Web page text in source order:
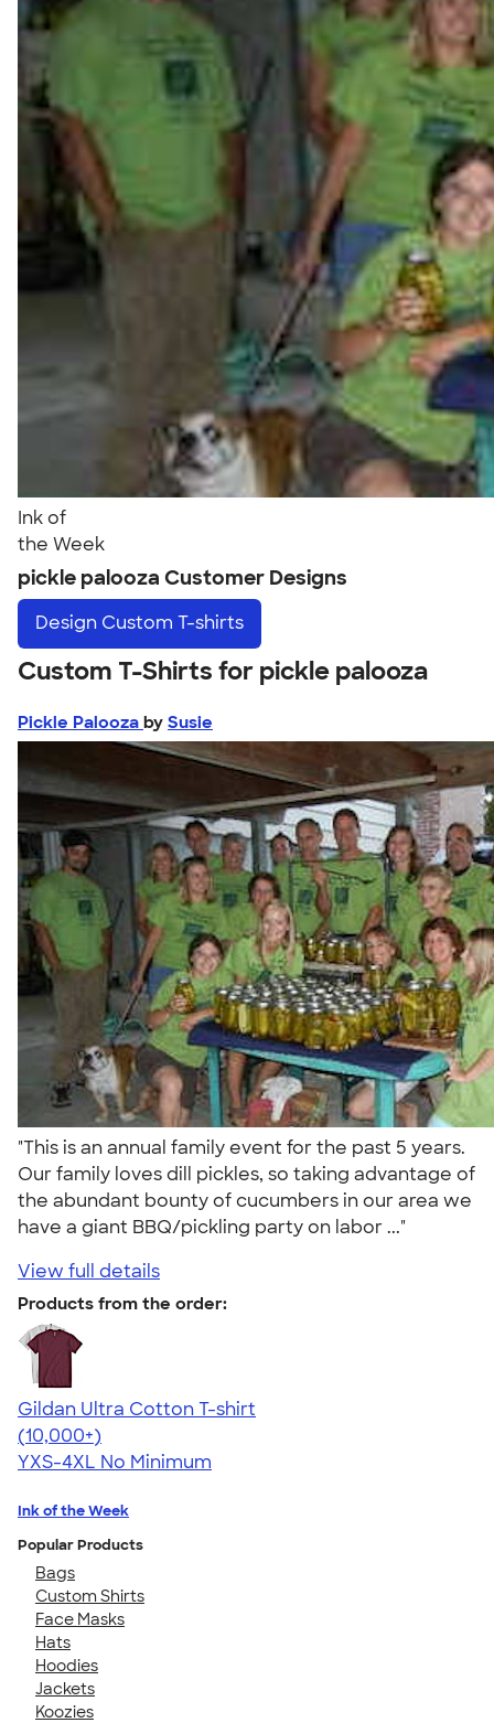
Ink of
the Week
pickle palooza Customer Designs
Design Custom T-shirts
Custom T-Shirts for pickle palooza
Pickle Palooza by Susie
"This is an annual family event for the past 5 years.
Our family loves dill pickles, so taking advantage of
the abundant bounty of cucumbers in our area we
have a giant BBQ/pickling party on labor ..."
View full details
Products from the order:
Gildan Ultra Cotton T-shirt
4.64
304318
(10,000+)
YXS-4XL No Minimum
Ink of the Week
Popular Products
Bags
Custom Shirts
Face Masks
Hats
Hoodies
Jackets
Koozies